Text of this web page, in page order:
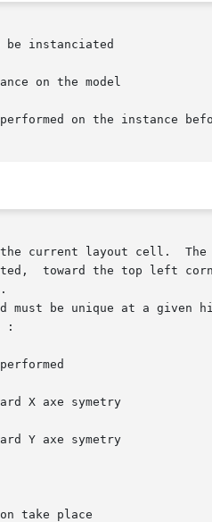
current layout cell.  The
must be unique at a given
:
X axe symetry
Y axe symetry